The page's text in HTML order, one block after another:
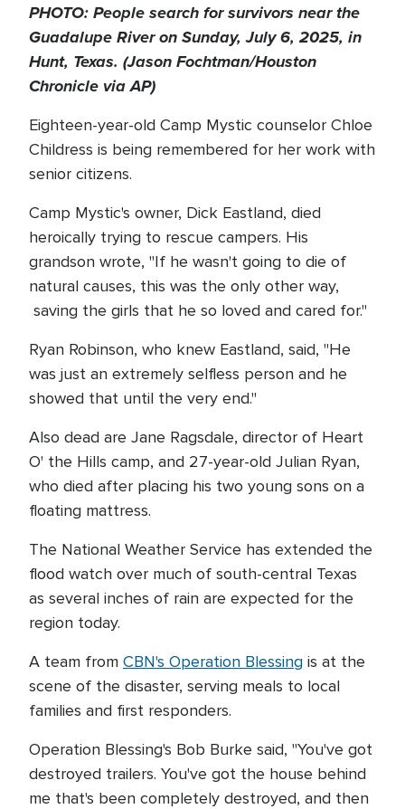
PHOTO: People search for survivors near the
Guadalupe River on Sunday, July 6, 2025, in
Hunt, Texas. (Jason Fochtman/Houston
Chronicle via AP)
Eighteen-year-old Camp Mystic counselor Chloe
Childress is being remembered for her work with
senior citizens.
Camp Mystic's owner, Dick Eastland, died
heroically trying to rescue campers. His
grandson wrote, "If he wasn't going to die of
natural causes, this was the only other way,
saving the girls that he so loved and cared for."
Ryan Robinson, who knew Eastland, said, "He
was just an extremely selfless person and he
showed that until the very end."
Also dead are Jane Ragsdale, director of Heart
O' the Hills camp, and 27-year-old Julian Ryan,
who died after placing his two young sons on a
floating mattress.
The National Weather Service has extended the
flood watch over much of south-central Texas
as several inches of rain are expected for the
region today.
A team from CBN's Operation Blessing is at the
scene of the disaster, serving meals to local
families and first responders.
Operation Blessing's Bob Burke said, "You've got
destroyed trailers. You've got the house behind
me that's been completely destroyed, and then